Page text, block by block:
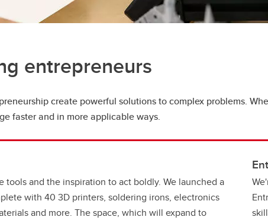
entrepreneurs
create powerful solutions to complex problems.
faster and in more applicable ways.
tools and the inspiration to act boldly. We launched a
with 40 3D printers, soldering irons, electronics
and more. The space, which will expand to